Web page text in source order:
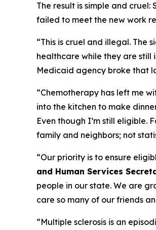
The result is simple and
failed to meet the new work
“This is cruel and illegal. The
healthcare while they are still
Medicaid agency broke that
“Chemotherapy has left me
into the kitchen to make
Even though I’m still eligible.
family and neighbors; not
“Our priority is to ensure
and Human Services
people in our state. We are
care so many of our friends
“Multiple sclerosis is an